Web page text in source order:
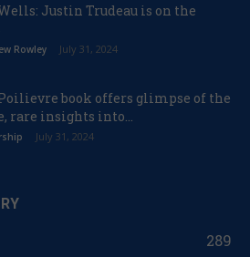
Justin Trudeau is on the
Rowley July 31, 2024
book offers glimpse of the
rare insights into...
July 31, 2024
289